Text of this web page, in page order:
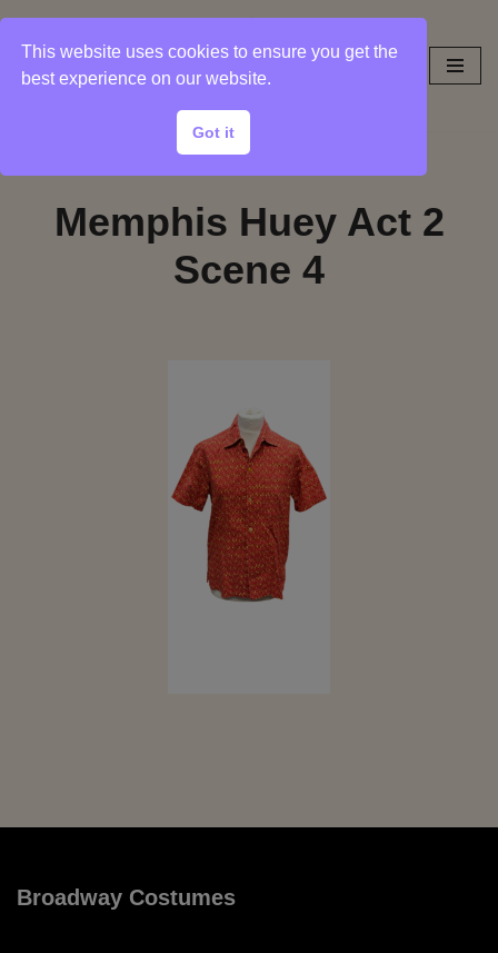
Skip
to
Memphis Huey Act 2
Scene 4
Broadway Costumes
This website uses cookies to ensure you get the
best experience on our website.
Got it